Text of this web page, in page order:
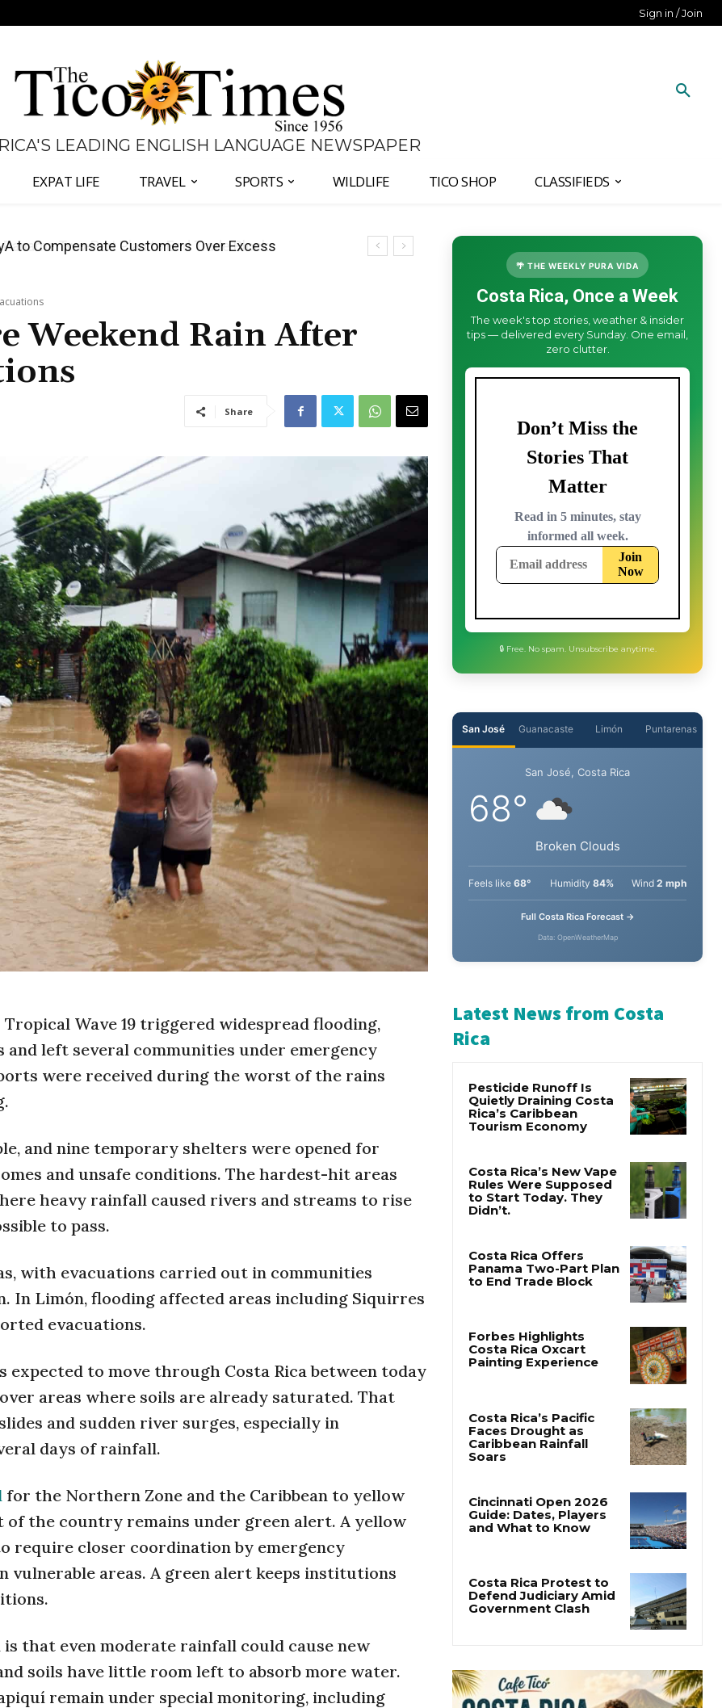
Sign in / Join
LEADING ENGLISH LANGUAGE NEWSPAPER
EXPAT LIFE TRAVEL SPORTS WILDLIFE TICO SHOP CLASSIFIEDS
Two-Part Plan to End Trade Block
Weekend Rain After
Share
Wave 19 triggered widespread flooding,
left several communities under emergency
were received during the worst of the rains
and nine temporary shelters were opened for
and unsafe conditions. The hardest-hit areas
heavy rainfall caused rivers and streams to rise
to pass.
with evacuations carried out in communities
In Limón, flooding affected areas including Siquirres
evacuations.
expected to move through Costa Rica between today
areas where soils are already saturated. That
and sudden river surges, especially in
days of rainfall.
for the Northern Zone and the Caribbean to yellow
the country remains under green alert. A yellow
require closer coordination by emergency
vulnerable areas. A green alert keeps institutions
that even moderate rainfall could cause new
soils have little room left to absorb more water.
remain under special monitoring, including
🌴 THE WEEKLY PURA VIDA
Costa Rica, Once a Week
The week's top stories, weather & insider
tips — delivered every Sunday. One email,
zero clutter.
Guanacaste Limón
San José, Costa Rica
Broken Clouds
68° Humidity84%
Latest News from Costa
Rica
Pesticide Runoff Is
Tourism Economy
Costa Rica’s New Vape
Didn’t.
Costa Rica’s Pacific
Soars